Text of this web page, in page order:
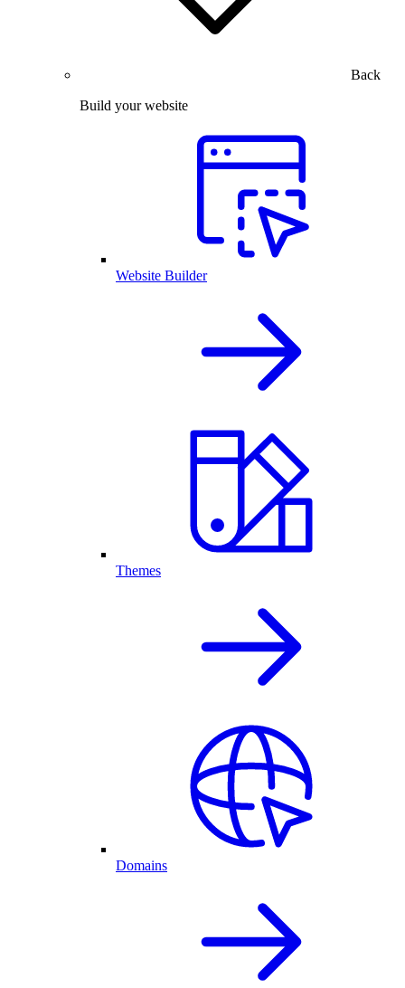
Back
Build your website
Website Builder
Themes
Domains